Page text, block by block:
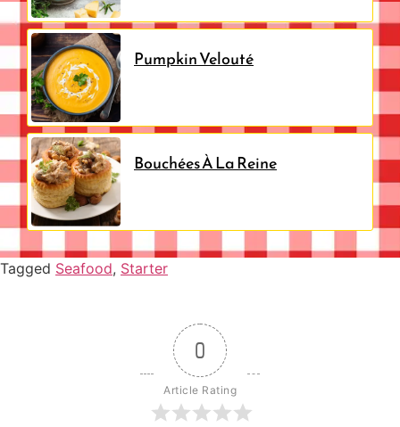
Pumpkin Velouté
Bouchées À La Reine
Tagged Seafood, Starter
0
Article Rating